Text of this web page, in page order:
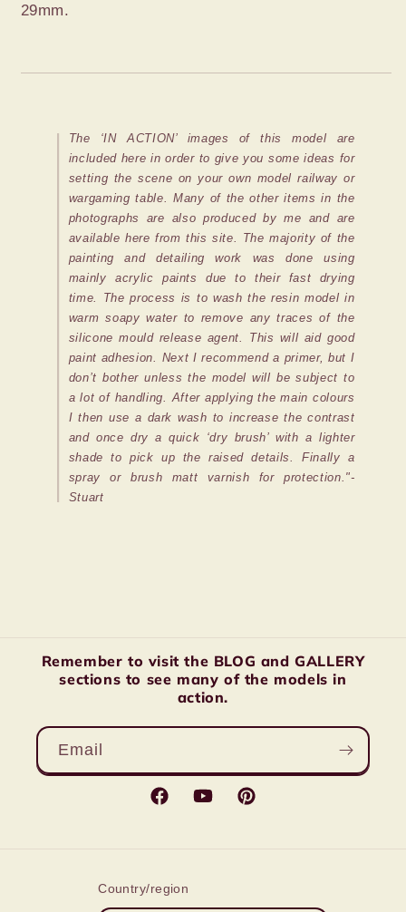
29mm.
The ‘IN ACTION’ images of this model are
included here in order to give you some ideas for
setting the scene on your own model railway or
wargaming table. Many of the other items in the
photographs are also produced by me and are
available here from this site. The majority of the
painting and detailing work was done using
mainly acrylic paints due to their fast drying
time. The process is to wash the resin model in
warm soapy water to remove any traces of the
silicone mould release agent. This will aid good
paint adhesion. Next I recommend a primer, but I
don’t bother unless the model will be subject to
a lot of handling. After applying the main colours
I then use a dark wash to increase the contrast
and once dry a quick ‘dry brush’ with a lighter
shade to pick up the raised details. Finally a
spray or brush matt varnish for protection."-
Stuart
Remember to visit the BLOG and GALLERY
sections to see many of the models in
action.
Email
FacebookYouTubePinterest
Country/region